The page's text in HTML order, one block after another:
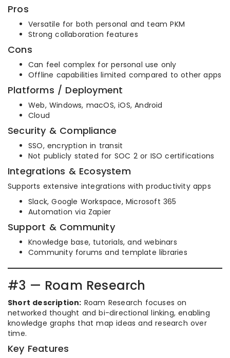
Pros
Versatile for both personal and team PKM
Strong collaboration features
Cons
Can feel complex for personal use only
Offline capabilities limited compared to other apps
Platforms / Deployment
Web, Windows, macOS, iOS, Android
Cloud
Security & Compliance
SSO, encryption in transit
Not publicly stated for SOC 2 or ISO certifications
Integrations & Ecosystem
Supports extensive integrations with productivity apps
Slack, Google Workspace, Microsoft 365
Automation via Zapier
Support & Community
Knowledge base, tutorials, and webinars
Community forums and template libraries
#3 — Roam Research
Short description: Roam Research focuses on
networked thought and bi-directional linking, enabling
knowledge graphs that map ideas and research over
time.
Key Features